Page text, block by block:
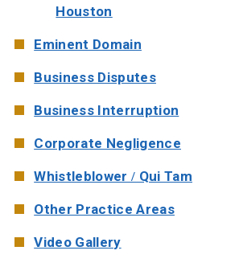
Houston
Eminent Domain
Business Disputes
Business Interruption
Corporate Negligence
Whistleblower / Qui Tam
Other Practice Areas
Video Gallery